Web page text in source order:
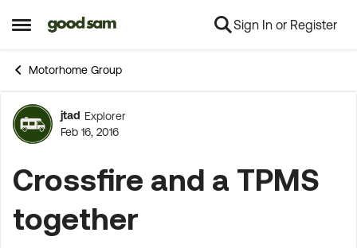
Open Side Menu
Skip to content Sign In or Register
Motorhome Group
Forum Discussion
jtad Explorer
Feb 16, 2016
Crossfire and a TPMS
together